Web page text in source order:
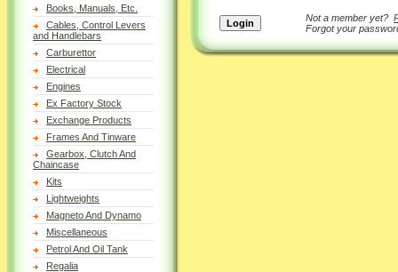
Books, Manuals, Etc.
Cables, Control Levers
and Handlebars
Carburettor
Electrical
Engines
Ex Factory Stock
Exchange Products
Frames And Tinware
Gearbox, Clutch And
Chaincase
Kits
Lightweights
Magneto And Dynamo
Miscellaneous
Petrol And Oil Tank
Regalia
Not a member yet?
Forgot your